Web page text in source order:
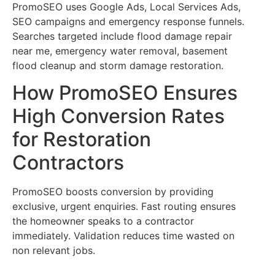
PromoSEO uses Google Ads, Local Services Ads,
SEO campaigns and emergency response funnels.
Searches targeted include flood damage repair
near me, emergency water removal, basement
flood cleanup and storm damage restoration.
How PromoSEO Ensures
High Conversion Rates
for Restoration
Contractors
PromoSEO boosts conversion by providing
exclusive, urgent enquiries. Fast routing ensures
the homeowner speaks to a contractor
immediately. Validation reduces time wasted on
non relevant jobs.